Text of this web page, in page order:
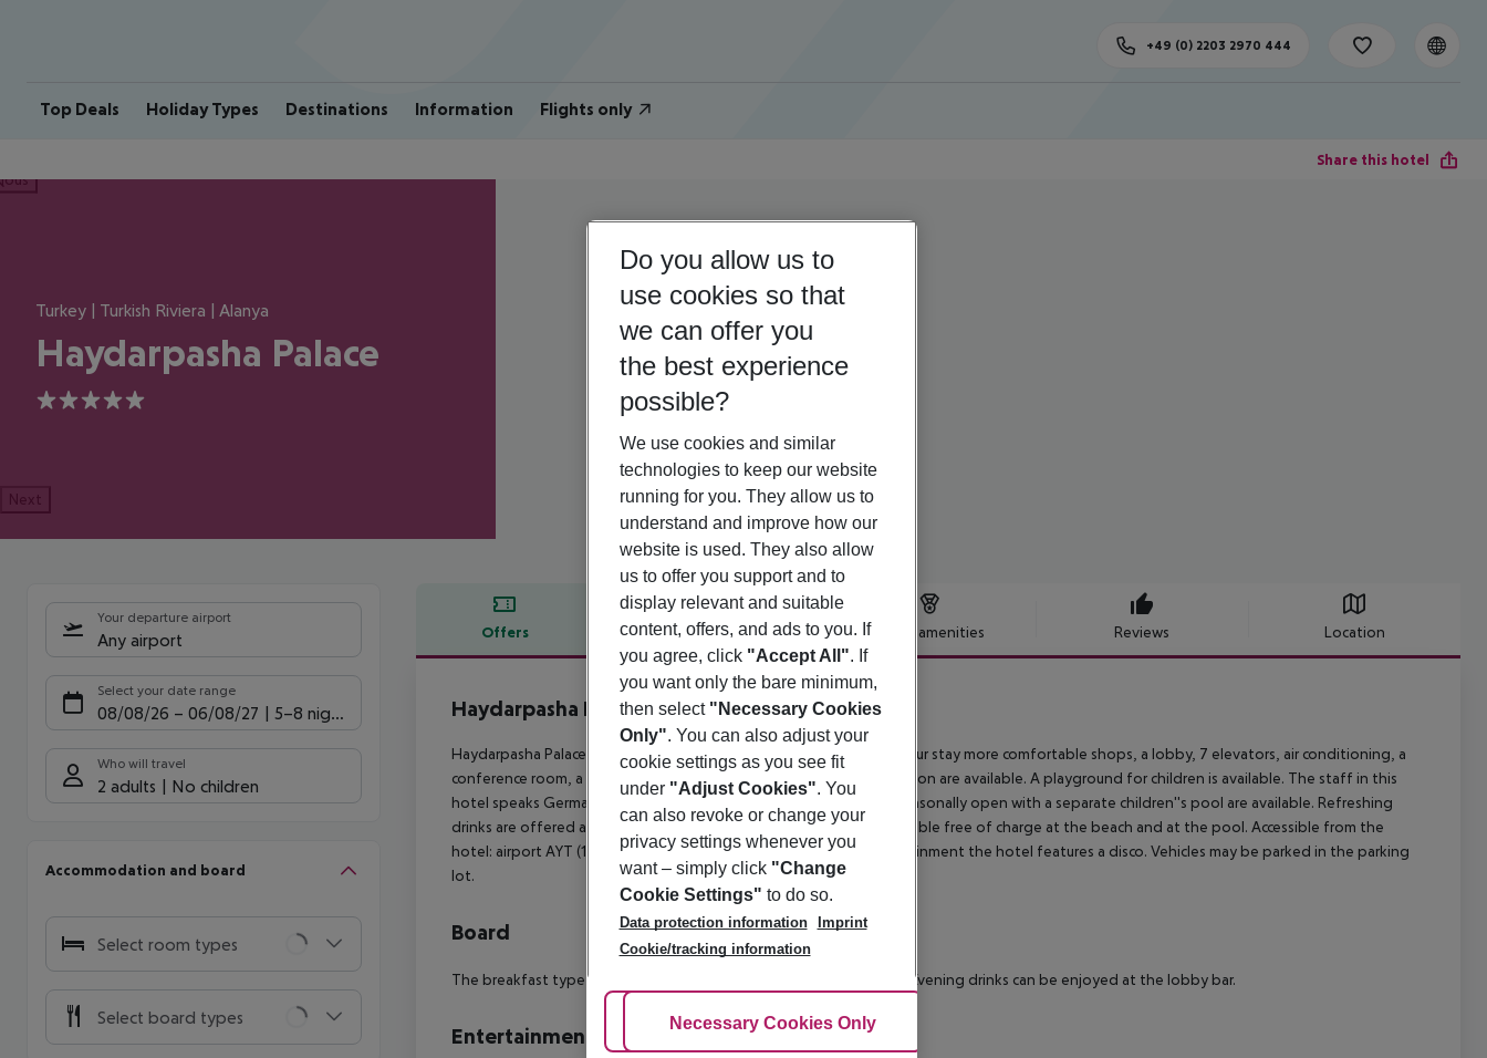
Top Deals Holiday Types Destinations Information Flights only
+49 (0) 2203 2970 444
Share this hotel
Turkey | Turkish Riviera | Alanya
Haydarpasha Palace
5
Next
Your departure airport
Any airport
Select your date range
08/08/26 – 06/08/27 5-8 nights
Who will travel
2 adults No children
Accommodation and board
Select room types
Select board types
Offers Offer description Hotel amenities Reviews Location
Offer description
Haydarpasha Palace
5
Haydarpasha Palace is located 50 m from a sandy beach. To make your stay more comfortable shops, a lobby, 7 elevators, air conditioning, a
conference room, a lounge, a mini market, a hairdresser and a reception are available. A playground for children is available. The staff in this
hotel speaks German and English. 2 fresh water swimming pools, seasonally open with a separate children''s pool are available. Refreshing
drinks are offered at the pool bar. Sunshades and sunbeds are available free of charge at the beach and at the pool. Accessible from the
hotel: airport AYT (100 km) and airport GZP (65 km). For your entertainment the hotel features a disco. Vehicles may be parked in the parking
lot.
Board
The breakfast type is Buffet and it is provided from 07:30 - 10:00. Evening drinks can be enjoyed at the lobby bar.
Entertainment
Do you allow us to
use cookies so that
we can offer you
the best experience
possible?
We use cookies and similar
technologies to keep our website
running for you. They allow us to
understand and improve how our
website is used. They also allow
us to offer you support and to
display relevant and suitable
content, offers, and ads to you. If
you agree, click "Accept All". If
you want only the bare minimum,
then select "Necessary Cookies
Only". You can also adjust your
cookie settings as you see fit
under "Adjust Cookies". You
can also revoke or change your
privacy settings whenever you
want – simply click "Change
Cookie Settings" to do so.
Data protection information
Imprint
Cookie/tracking information
Adjust Cookies
Necessary Cookies Only